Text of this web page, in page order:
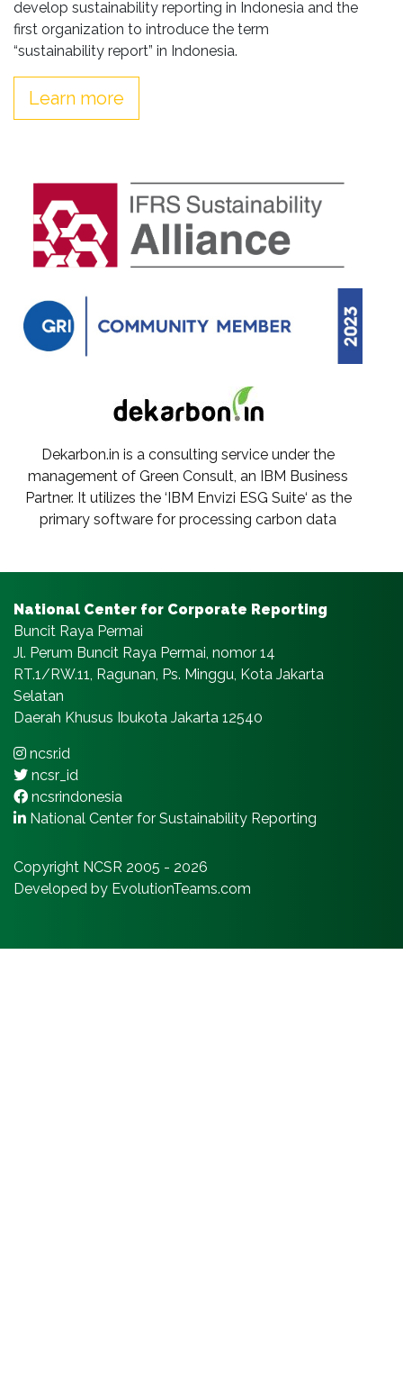
develop sustainability reporting in Indonesia and the
first organization to introduce the term
“sustainability report” in Indonesia.
Learn more
Dekarbon.in is a consulting service under the
management of Green Consult, an IBM Business
Partner. It utilizes the ‘IBM Envizi ESG Suite‘ as the
primary software for processing carbon data
National Center for Corporate Reporting
Buncit Raya Permai
Jl. Perum Buncit Raya Permai, nomor 14
RT.1/RW.11, Ragunan, Ps. Minggu, Kota Jakarta
Selatan
Daerah Khusus Ibukota Jakarta 12540
ncsr.id
ncsr_id
ncsrindonesia
National Center for Sustainability Reporting
Copyright NCSR 2005 - 2026
Developed by EvolutionTeams.com